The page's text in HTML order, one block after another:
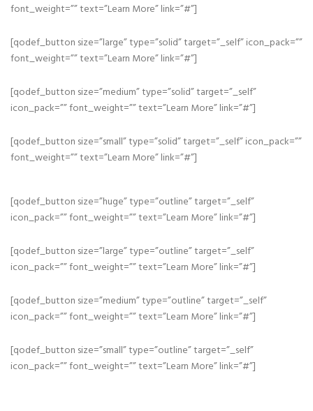
font_weight=”” text=”Learn More” link=”#”]
[qodef_button size=”large” type=”solid” target=”_self” icon_pack=””
font_weight=”” text=”Learn More” link=”#”]
[qodef_button size=”medium” type=”solid” target=”_self”
icon_pack=”” font_weight=”” text=”Learn More” link=”#”]
[qodef_button size=”small” type=”solid” target=”_self” icon_pack=””
font_weight=”” text=”Learn More” link=”#”]
[qodef_button size=”huge” type=”outline” target=”_self”
icon_pack=”” font_weight=”” text=”Learn More” link=”#”]
[qodef_button size=”large” type=”outline” target=”_self”
icon_pack=”” font_weight=”” text=”Learn More” link=”#”]
[qodef_button size=”medium” type=”outline” target=”_self”
icon_pack=”” font_weight=”” text=”Learn More” link=”#”]
[qodef_button size=”small” type=”outline” target=”_self”
icon_pack=”” font_weight=”” text=”Learn More” link=”#”]